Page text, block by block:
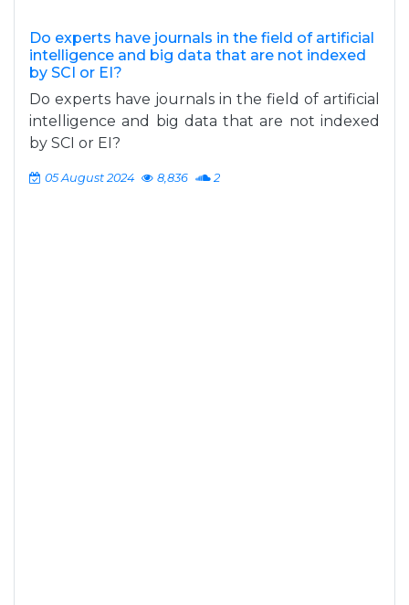
Do experts have journals in the field of artificial
intelligence and big data that are not indexed
by SCI or EI?
Do experts have journals in the field of artificial
intelligence and big data that are not indexed
by SCI or EI?
05 August 2024 8,836 2